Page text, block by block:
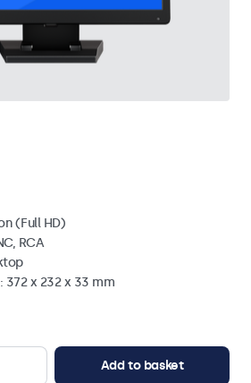
(Full HD)
RCA
372 x 232 x 33 mm
Add to basket